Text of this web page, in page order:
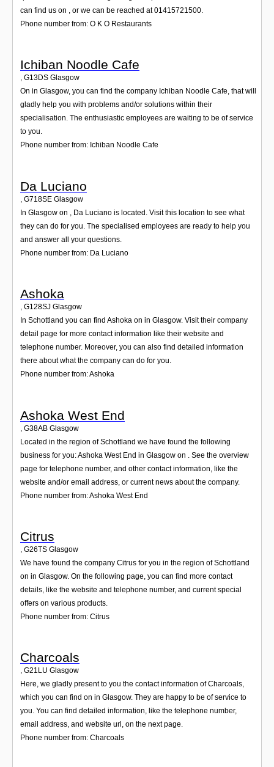
can find us on , or we can be reached at 01415721500.
Phone number from: O K O Restaurants
Ichiban Noodle Cafe
, G13DS Glasgow
On in Glasgow, you can find the company Ichiban Noodle Cafe, that will
gladly help you with problems and/or solutions within their
specialisation. The enthusiastic employees are waiting to be of service
to you.
Phone number from: Ichiban Noodle Cafe
Da Luciano
G718SE Glasgow
In Glasgow on , Da Luciano is located. Visit this location to see what
they can do for you. The specialised employees are ready to help you
and answer all your questions.
Phone number from: Da Luciano
Ashoka
, G128SJ Glasgow
In Schottland you can find Ashoka on in Glasgow. Visit their company
detail page for more contact information like their website and
telephone number. Moreover, you can also find detailed information
there about what the company can do for you.
Phone number from: Ashoka
Ashoka West End
G38AB Glasgow
Located in the region of Schottland we have found the following
business for you: Ashoka West End in Glasgow on . See the overview
page for telephone number, and other contact information, like the
website and/or email address, or current news about the company.
Phone number from: Ashoka West End
Citrus
, G26TS Glasgow
We have found the company Citrus for you in the region of Schottland
on in Glasgow. On the following page, you can find more contact
details, like the website and telephone number, and current special
offers on various products.
Phone number from: Citrus
Charcoals
, G21LU Glasgow
Here, we gladly present to you the contact information of Charcoals,
which you can find on in Glasgow. They are happy to be of service to
you. You can find detailed information, like the telephone number,
email address, and website url, on the next page.
Phone number from: Charcoals